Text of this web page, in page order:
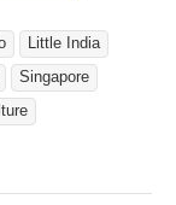
Little India
Singapore